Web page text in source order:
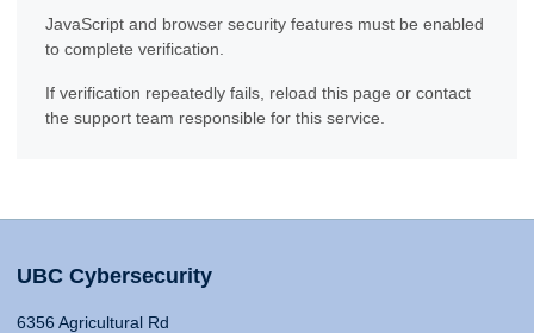
JavaScript and browser security features must be enabled
to complete verification.
If verification repeatedly fails, reload this page or contact
the support team responsible for this service.
UBC Cybersecurity
6356 Agricultural Rd